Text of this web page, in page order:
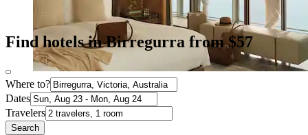
Find hotels in Birregurra from $57
Where to?
Dates
Travelers
Search